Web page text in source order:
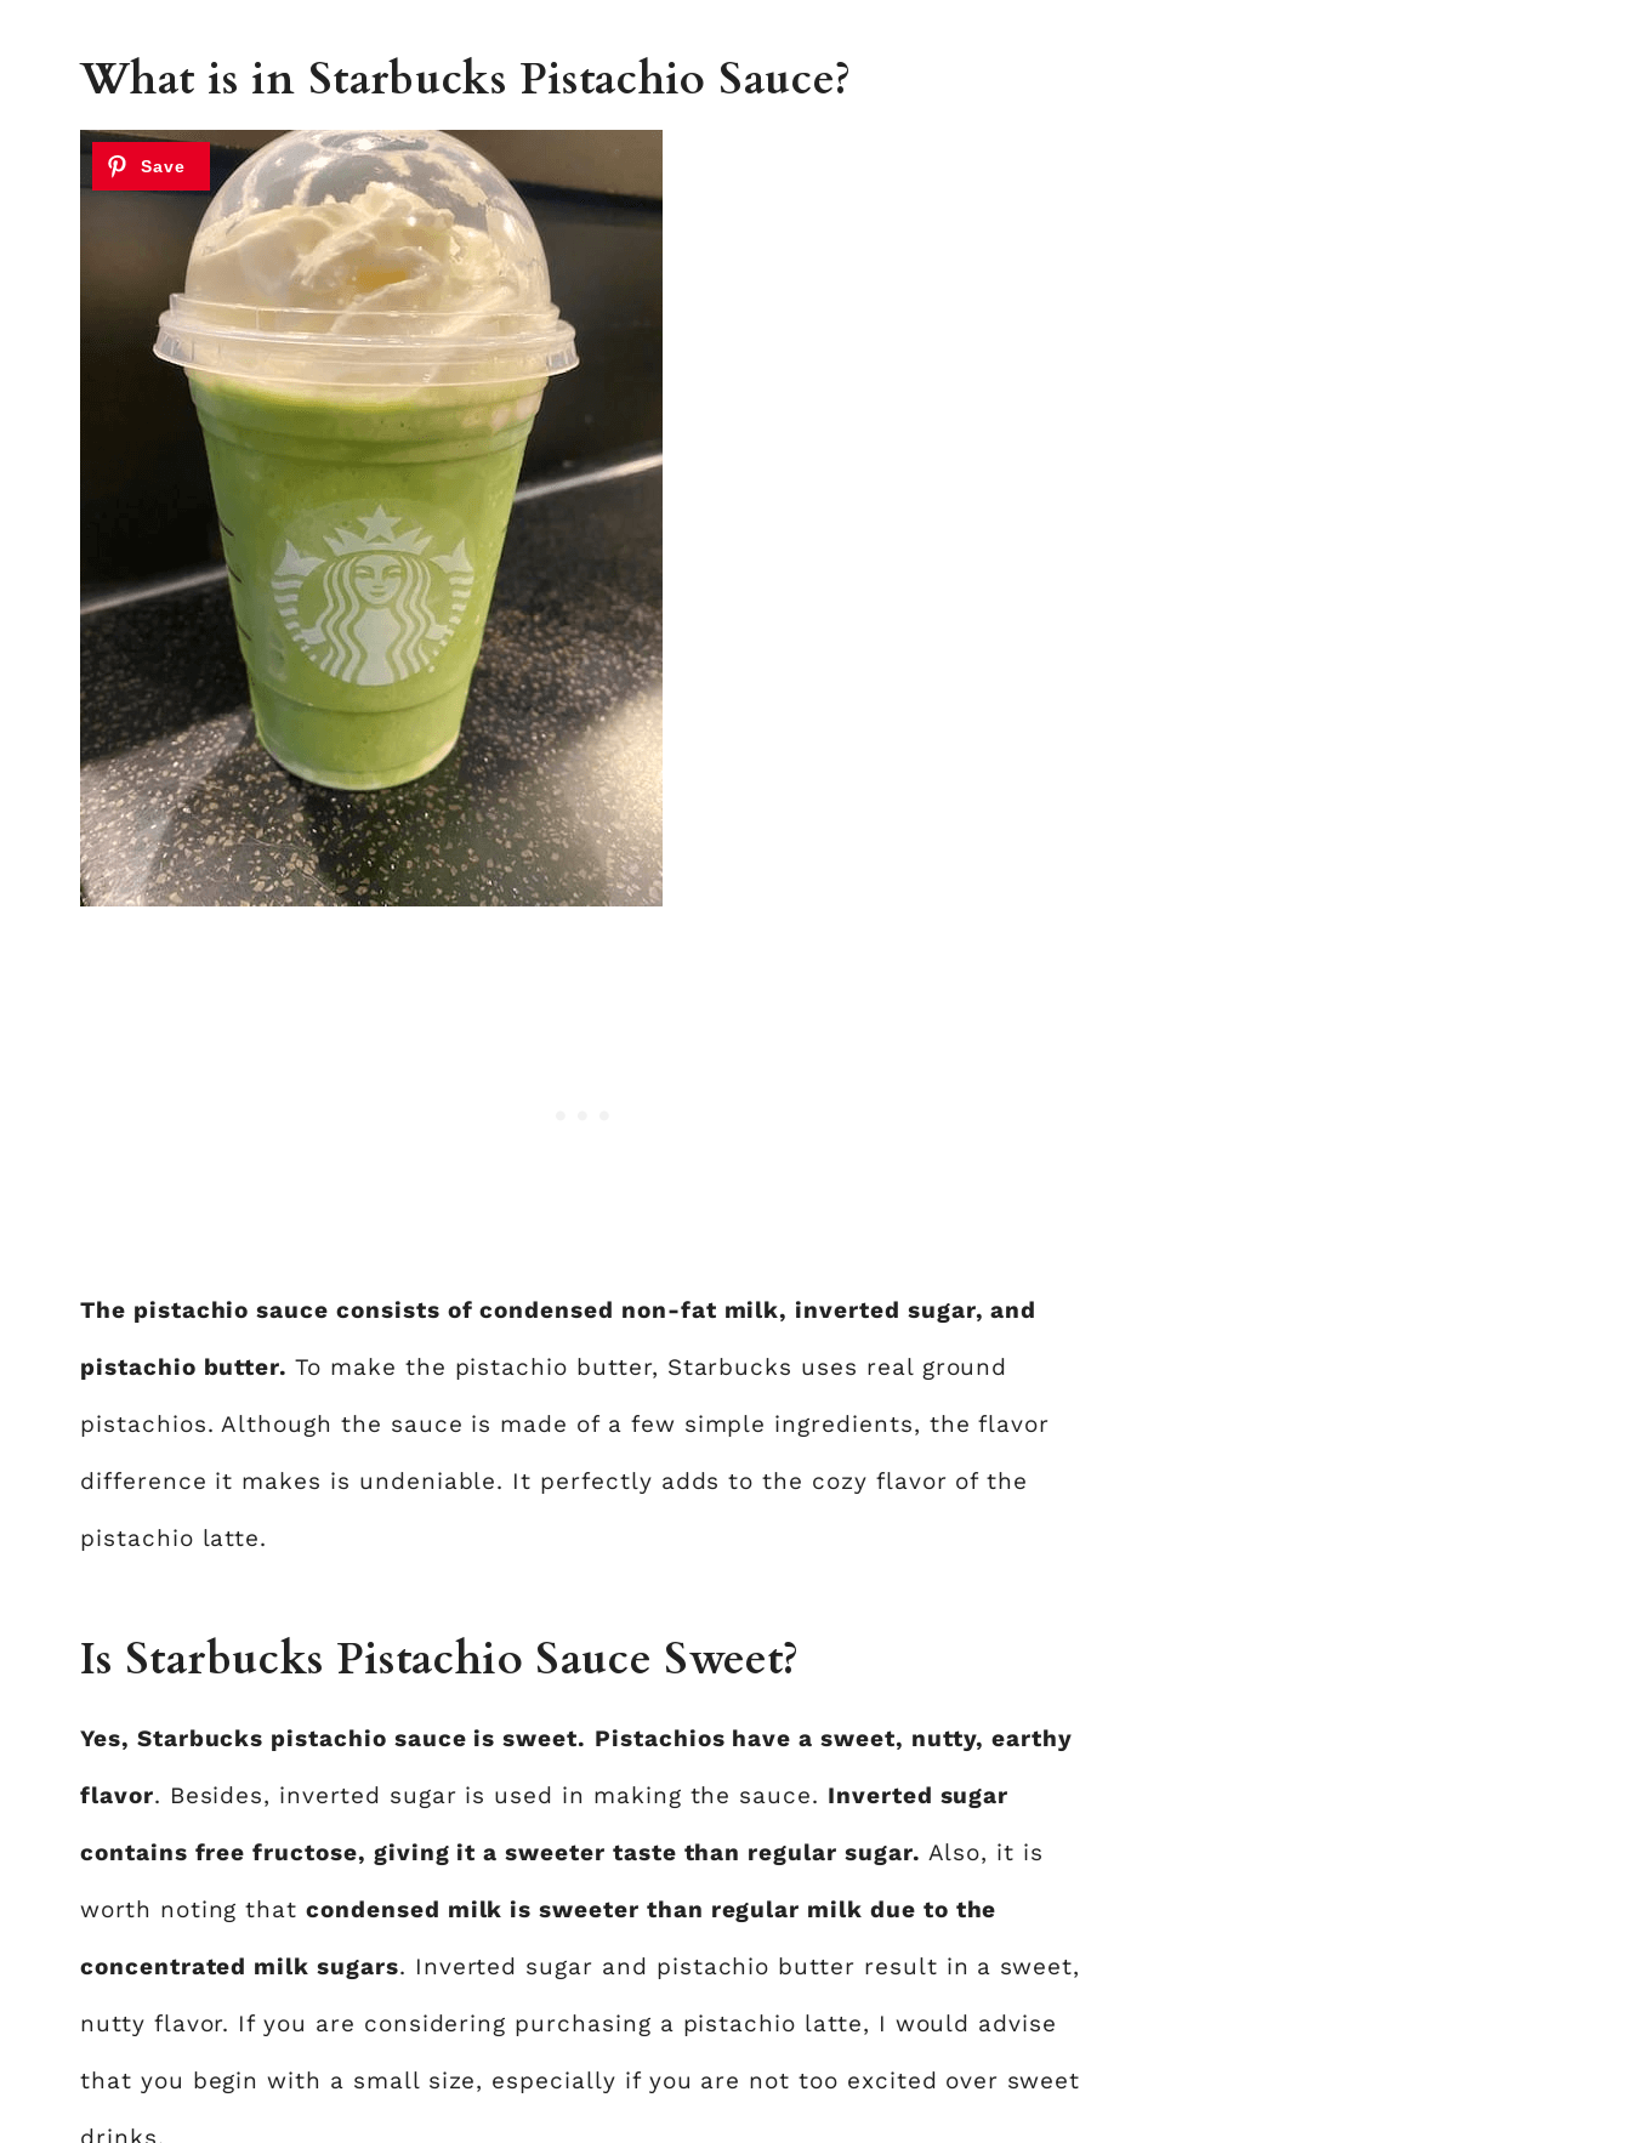
What is in Starbucks Pistachio Sauce?
The pistachio sauce consists of condensed non-fat milk, inverted sugar, and
pistachio butter.To make the pistachio butter, Starbucks uses real ground
pistachios. Although the sauce is made of a few simple ingredients, the flavor
difference it makes is undeniable. It perfectly adds to the cozy flavor of the
pistachio latte.
Is Starbucks Pistachio Sauce Sweet?
Yes, Starbucks pistachio sauce is sweet. Pistachios have a sweet, nutty, earthy
flavor. Besides, inverted sugar is used in making the sauce. Inverted sugar
contains free fructose, giving it a sweeter taste than regular sugar. Also, it is
worth noting thatcondensed milk is sweeter than regular milk due to the
concentrated milk sugars. Inverted sugar and pistachio butter result in a sweet,
nutty flavor. If you are considering purchasing a pistachio latte, I would advise
that you begin with a small size, especially if you are not too excited over sweet